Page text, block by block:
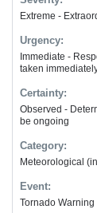
Extreme -
Urgency:
Immediate -
taken
Certainty:
Observed -
be ongoing
Category:
Meteorological
Event:
Tornado Warning